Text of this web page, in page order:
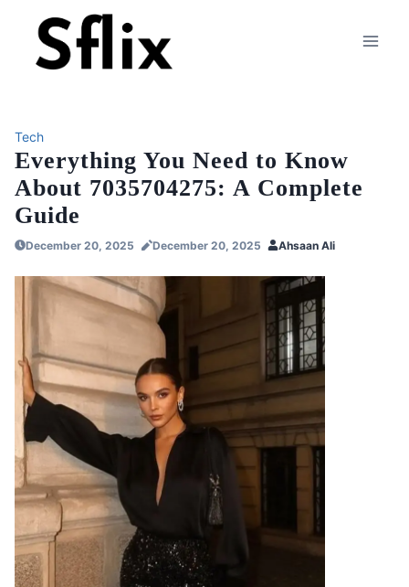
content
Tech
Everything You Need to Know
About 7035704275: A Complete
Guide
December 20, 2025 December 20, 2025 Ahsaan Ali